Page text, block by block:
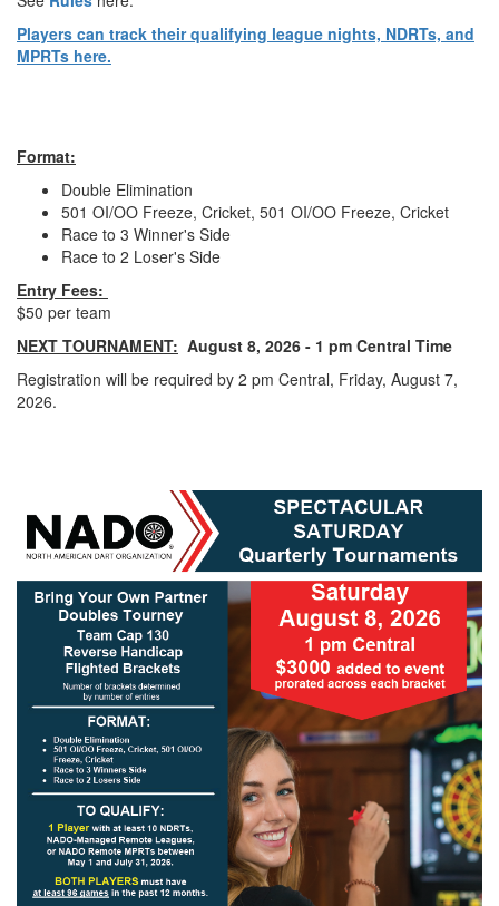
Players can track their qualifying league nights, NDRTs, and
MPRTs here.
Format:
Double Elimination
501 OI/OO Freeze, Cricket, 501 OI/OO Freeze, Cricket
Race to 3 Winner's Side
Race to 2 Loser's Side
Entry Fees:
$50 per team
NEXT TOURNAMENT: August 8, 2026 - 1 pm Central Time
Registration will be required by 2 pm Central, Friday, August 7,
2026.